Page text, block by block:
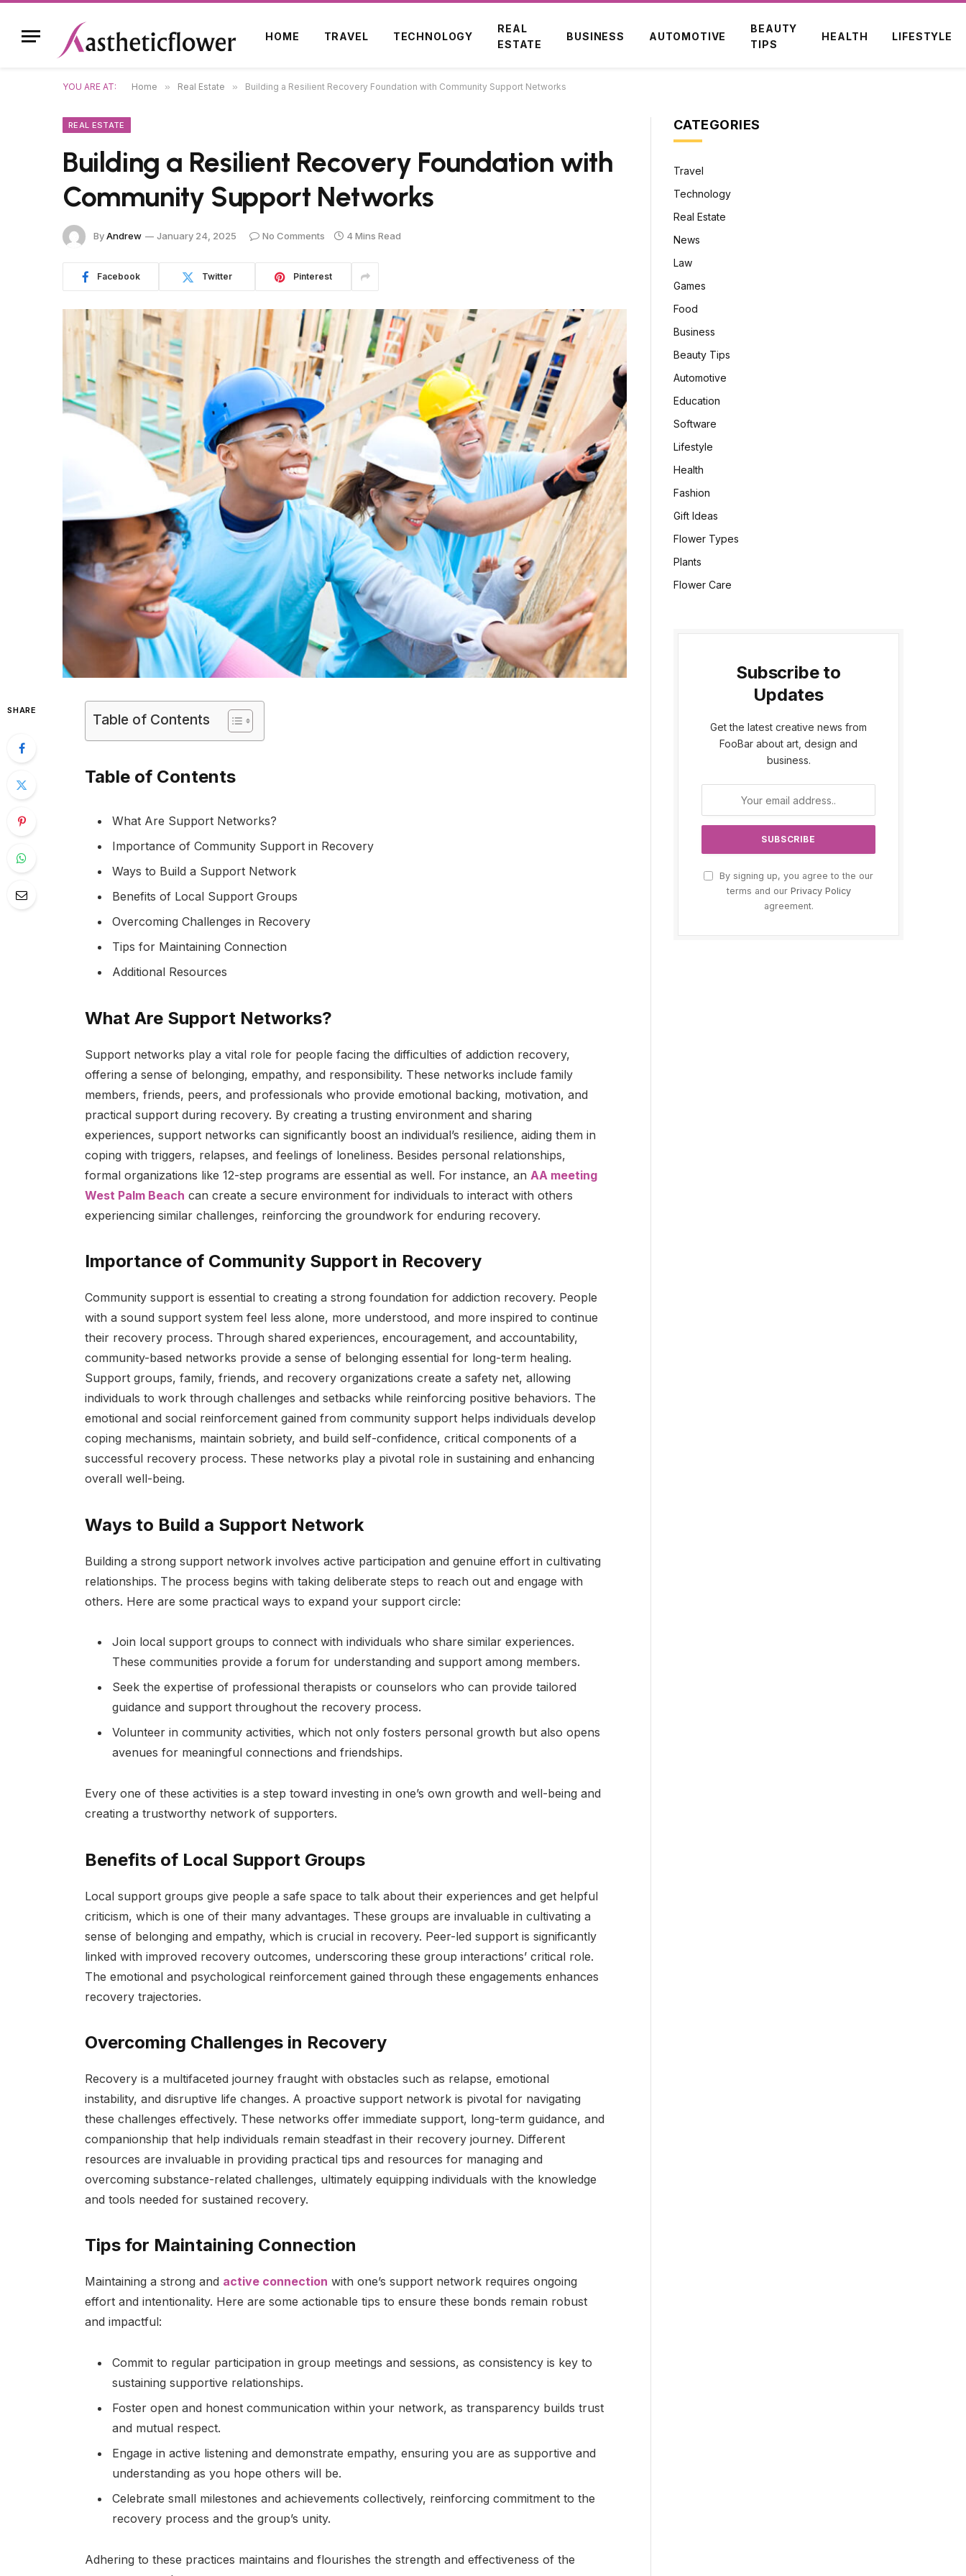
HOME TRAVEL TECHNOLOGY
REAL
ESTATE
BUSINESS AUTOMOTIVE
BEAUTY
TIPS
HEALTH LIFESTYLE
YOU ARE AT: Home » Real Estate » Building a Resilient Recovery Foundation with Community Support Networks
REAL ESTATE
Building a Resilient Recovery Foundation with
Community Support Networks
ByAndrew January 24, 2025 No Comments 4 Mins Read
Facebook Twitter Pinterest
SHARE
Table of Contents
Table of Contents
What Are Support Networks?
Importance of Community Support in Recovery
Ways to Build a Support Network
Benefits of Local Support Groups
Overcoming Challenges in Recovery
Tips for Maintaining Connection
Additional Resources
What Are Support Networks?
Support networks play a vital role for people facing the difficulties of addiction recovery,
offering a sense of belonging, empathy, and responsibility. These networks include family
members, friends, peers, and professionals who provide emotional backing, motivation, and
practical support during recovery. By creating a trusting environment and sharing
experiences, support networks can significantly boost an individual’s resilience, aiding them in
coping with triggers, relapses, and feelings of loneliness. Besides personal relationships,
formal organizations like 12-step programs are essential as well. For instance, an AA meeting
West Palm Beach can create a secure environment for individuals to interact with others
experiencing similar challenges, reinforcing the groundwork for enduring recovery.
Importance of Community Support in Recovery
Community support is essential to creating a strong foundation for addiction recovery. People
with a sound support system feel less alone, more understood, and more inspired to continue
their recovery process. Through shared experiences, encouragement, and accountability,
community-based networks provide a sense of belonging essential for long-term healing.
Support groups, family, friends, and recovery organizations create a safety net, allowing
individuals to work through challenges and setbacks while reinforcing positive behaviors. The
emotional and social reinforcement gained from community support helps individuals develop
coping mechanisms, maintain sobriety, and build self-confidence, critical components of a
successful recovery process. These networks play a pivotal role in sustaining and enhancing
overall well-being.
Ways to Build a Support Network
Building a strong support network involves active participation and genuine effort in cultivating
relationships. The process begins with taking deliberate steps to reach out and engage with
others. Here are some practical ways to expand your support circle:
Join local support groups to connect with individuals who share similar experiences.
These communities provide a forum for understanding and support among members.
Seek the expertise of professional therapists or counselors who can provide tailored
guidance and support throughout the recovery process.
Volunteer in community activities, which not only fosters personal growth but also opens
avenues for meaningful connections and friendships.
Every one of these activities is a step toward investing in one’s own growth and well-being and
creating a trustworthy network of supporters.
Benefits of Local Support Groups
Local support groups give people a safe space to talk about their experiences and get helpful
criticism, which is one of their many advantages. These groups are invaluable in cultivating a
sense of belonging and empathy, which is crucial in recovery. Peer-led support is significantly
linked with improved recovery outcomes, underscoring these group interactions’ critical role.
The emotional and psychological reinforcement gained through these engagements enhances
recovery trajectories.
Overcoming Challenges in Recovery
Recovery is a multifaceted journey fraught with obstacles such as relapse, emotional
instability, and disruptive life changes. A proactive support network is pivotal for navigating
these challenges effectively. These networks offer immediate support, long-term guidance, and
companionship that help individuals remain steadfast in their recovery journey. Different
resources are invaluable in providing practical tips and resources for managing and
overcoming substance-related challenges, ultimately equipping individuals with the knowledge
and tools needed for sustained recovery.
Tips for Maintaining Connection
Maintaining a strong and active connection with one’s support network requires ongoing
effort and intentionality. Here are some actionable tips to ensure these bonds remain robust
and impactful:
Commit to regular participation in group meetings and sessions, as consistency is key to
sustaining supportive relationships.
Foster open and honest communication within your network, as transparency builds trust
and mutual respect.
Engage in active listening and demonstrate empathy, ensuring you are as supportive and
understanding as you hope others will be.
Celebrate small milestones and achievements collectively, reinforcing commitment to the
recovery process and the group’s unity.
Adhering to these practices maintains and flourishes the strength and effectiveness of the
CATEGORIES
Travel
Technology
Real Estate
News
Law
Games
Food
Business
Beauty Tips
Automotive
Education
Software
Lifestyle
Health
Fashion
Gift Ideas
Flower Types
Plants
Flower Care
Subscribe to
Updates
Get the latest creative news from
FooBar about art, design and
business.
By signing up, you agree to the our
terms and our Privacy Policy
agreement.